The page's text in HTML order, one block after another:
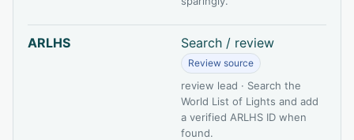
ARLHS Search / review
Review source
review lead · Search the
World List of Lights and add
a verified ARLHS ID when
found.